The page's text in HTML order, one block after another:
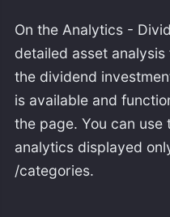
On the Analytics -
detailed asset
the dividend
is available and
the page. You can
analytics displayed
/categories.